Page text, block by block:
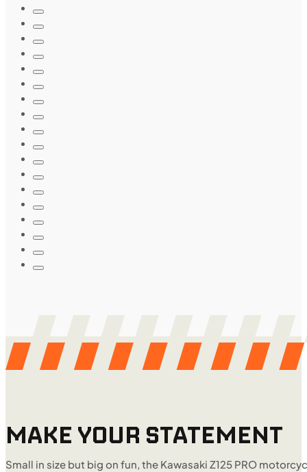
MAKE YOUR STATEMENT
Small in size but big on fun, the Kawasaki Z125 PRO